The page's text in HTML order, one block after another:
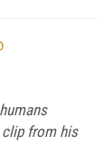
clip from his